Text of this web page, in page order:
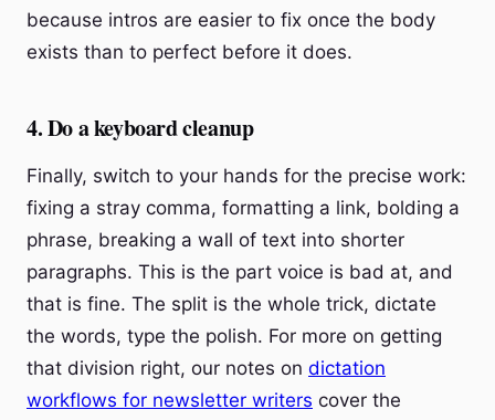
because intros are easier to fix once the body
exists than to perfect before it does.
4. Do a keyboard cleanup
Finally, switch to your hands for the precise work:
fixing a stray comma, formatting a link, bolding a
phrase, breaking a wall of text into shorter
paragraphs. This is the part voice is bad at, and
that is fine. The split is the whole trick, dictate
the words, type the polish. For more on getting
that division right, our notes on dictation
workflows for newsletter writers cover the